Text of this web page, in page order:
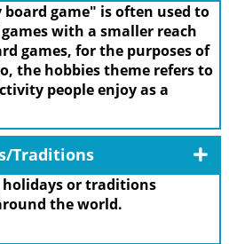
game" is often used to
with a smaller reach
games, for the purposes of
the hobbies theme refers to
people enjoy as a
Traditions
holidays or traditions
the world.